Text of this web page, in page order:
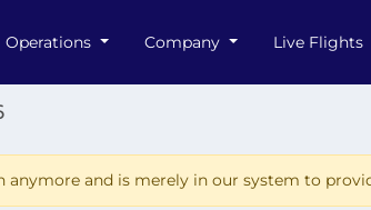
Operations Company Live Flights
anymore and is merely in our system to